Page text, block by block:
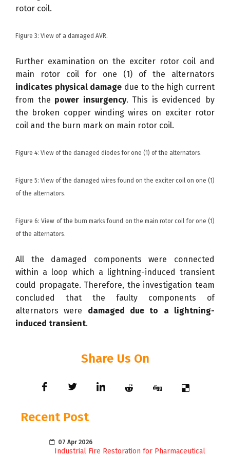
rotor coil.
Figure 3: View of a damaged AVR.
Further examination on the exciter rotor coil and
main rotor coil for one (1) of the alternators
indicates physical damage due to the high current
from the power insurgency. This is evidenced by
the broken copper winding wires on exciter rotor
coil and the burn mark on main rotor coil.
Figure 4: View of the damaged diodes for one (1) of the alternators.
Figure 5: View of the damaged wires found on the exciter coil on one (1)
of the alternators.
Figure 6: View of the burn marks found on the main rotor coil for one (1)
of the alternators.
All the damaged components were connected
within a loop which a lightning-induced transient
could propagate. Therefore, the investigation team
concluded that the faulty components of
alternators were damaged due to a lightning-
induced transient.
Share Us On
Recent Post
07 Apr 2026
Industrial Fire Restoration for Pharmaceutical